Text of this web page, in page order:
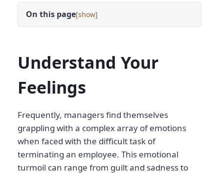
On this page[ ]
Understand Your
Feelings
Frequently, managers find themselves
grappling with a complex array of emotions
when faced with the difficult task of
terminating an employee. This emotional
turmoil can range from guilt and sadness to